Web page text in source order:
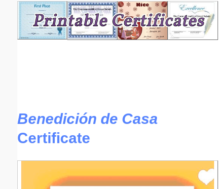
Benedición de Casa
Certificate
Email address:(optional)
Submit Suggestion